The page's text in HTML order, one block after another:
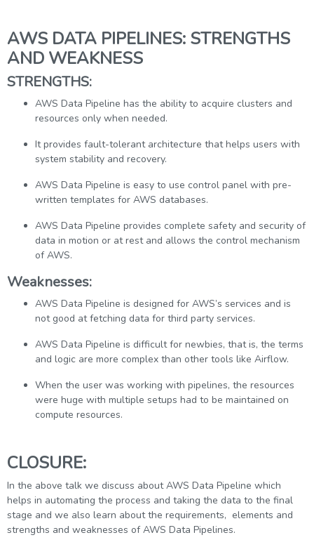
AWS DATA PIPELINES: STRENGTHS
AND WEAKNESS
STRENGTHS:
AWS Data Pipeline has the ability to acquire clusters and
resources only when needed.
It provides fault-tolerant architecture that helps users with
system stability and recovery.
AWS Data Pipeline is easy to use control panel with pre-
written templates for AWS databases.
AWS Data Pipeline provides complete safety and security of
data in motion or at rest and allows the control mechanism
of AWS.
Weaknesses:
AWS Data Pipeline is designed for AWS’s services and is
not good at fetching data for third party services.
AWS Data Pipeline is difficult for newbies, that is, the terms
and logic are more complex than other tools like Airflow.
When the user was working with pipelines, the resources
were huge with multiple setups had to be maintained on
compute resources.
CLOSURE:
In the above talk we discuss about AWS Data Pipeline which
helps in automating the process and taking the data to the final
stage and we also learn about the requirements, elements and
strengths and weaknesses of AWS Data Pipelines.